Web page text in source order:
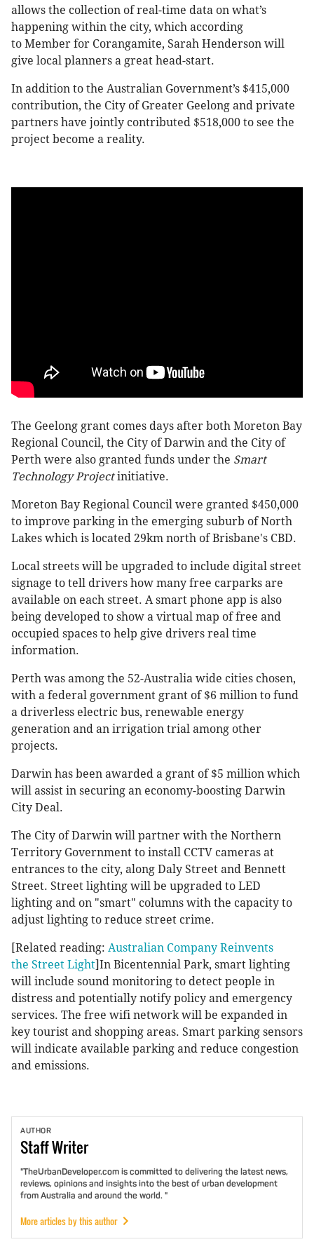
allows the collection of real-time data on what’s
happening within the city, which according
to Member for Corangamite, Sarah Henderson will
give local planners a great head-start.
In addition to the Australian Government’s $415,000
contribution, the City of Greater Geelong and private
partners have jointly contributed $518,000 to see the
project become a reality.
The Geelong grant comes days after both Moreton Bay
Regional Council, the City of Darwin and the City of
Perth were also granted funds under the Smart
Technology Projectinitiative.
Moreton Bay Regional Council were granted $450,000
to improve parking in the emerging suburb of North
Lakes which is located 29km north of Brisbane's CBD.
Local streets will be upgraded to include digital street
signage to tell drivers how many free carparks are
available on each street. A smart phone app is also
being developed to show a virtual map of free and
occupied spaces to help give drivers real time
information.
Perth was among the 52-Australia wide cities chosen,
with a federal government grant of $6 million to fund
a driverless electric bus, renewable energy
generation and an irrigation trial among other
projects.
Darwin has been awarded a grant of $5 million which
will assist in securing an economy-boosting Darwin
City Deal.
The City of Darwin will partner with the Northern
Territory Government to install CCTV cameras at
entrances to the city, along Daly Street and Bennett
Street. Street lighting will be upgraded to LED
lighting and on "smart" columns with the capacity to
adjust lighting to reduce street crime.
[Related reading: Australian Company Reinvents
the Street Light]In Bicentennial Park, smart lighting
will include sound monitoring to detect people in
distress and potentially notify policy and emergency
services. The free wifi network will be expanded in
key tourist and shopping areas. Smart parking sensors
will indicate available parking and reduce congestion
and emissions.
AUTHOR
StaffWriter
"TheUrbanDeveloper.com is committed to delivering the latest news,
reviews, opinions and insights into the best of urban development
from Australia and around the world. "
More articles by this author